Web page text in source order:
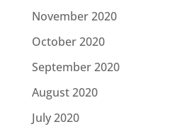
November 2020
October 2020
September 2020
August 2020
July 2020